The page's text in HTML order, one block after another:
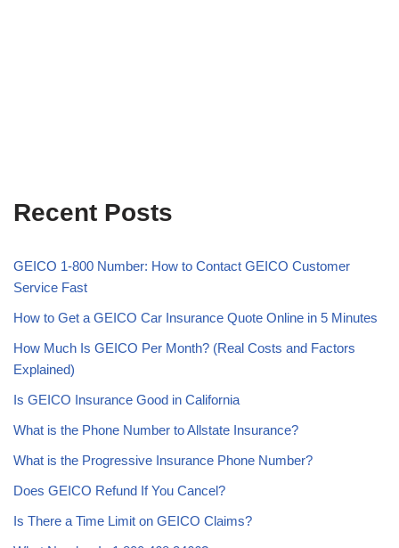
Recent Posts
GEICO 1-800 Number: How to Contact GEICO Customer
Service Fast
How to Get a GEICO Car Insurance Quote Online in 5 Minutes
How Much Is GEICO Per Month? (Real Costs and Factors
Explained)
Is GEICO Insurance Good in California
What is the Phone Number to Allstate Insurance?
What is the Progressive Insurance Phone Number?
Does GEICO Refund If You Cancel?
Is There a Time Limit on GEICO Claims?